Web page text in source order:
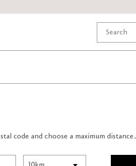
code and choose a maximum distance.